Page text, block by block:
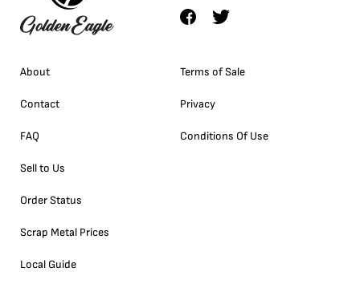
About
Contact
FAQ
Sell to Us
Order Status
Scrap Metal Prices
Local Guide
Terms of Sale
Privacy
Conditions Of Use